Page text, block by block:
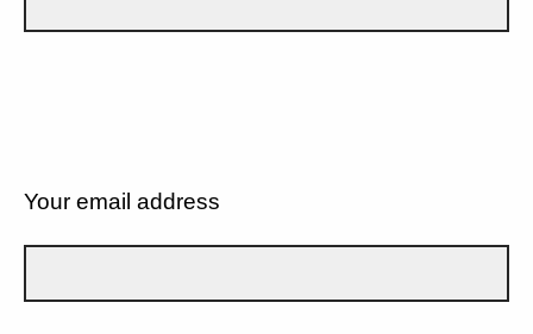
Your email address